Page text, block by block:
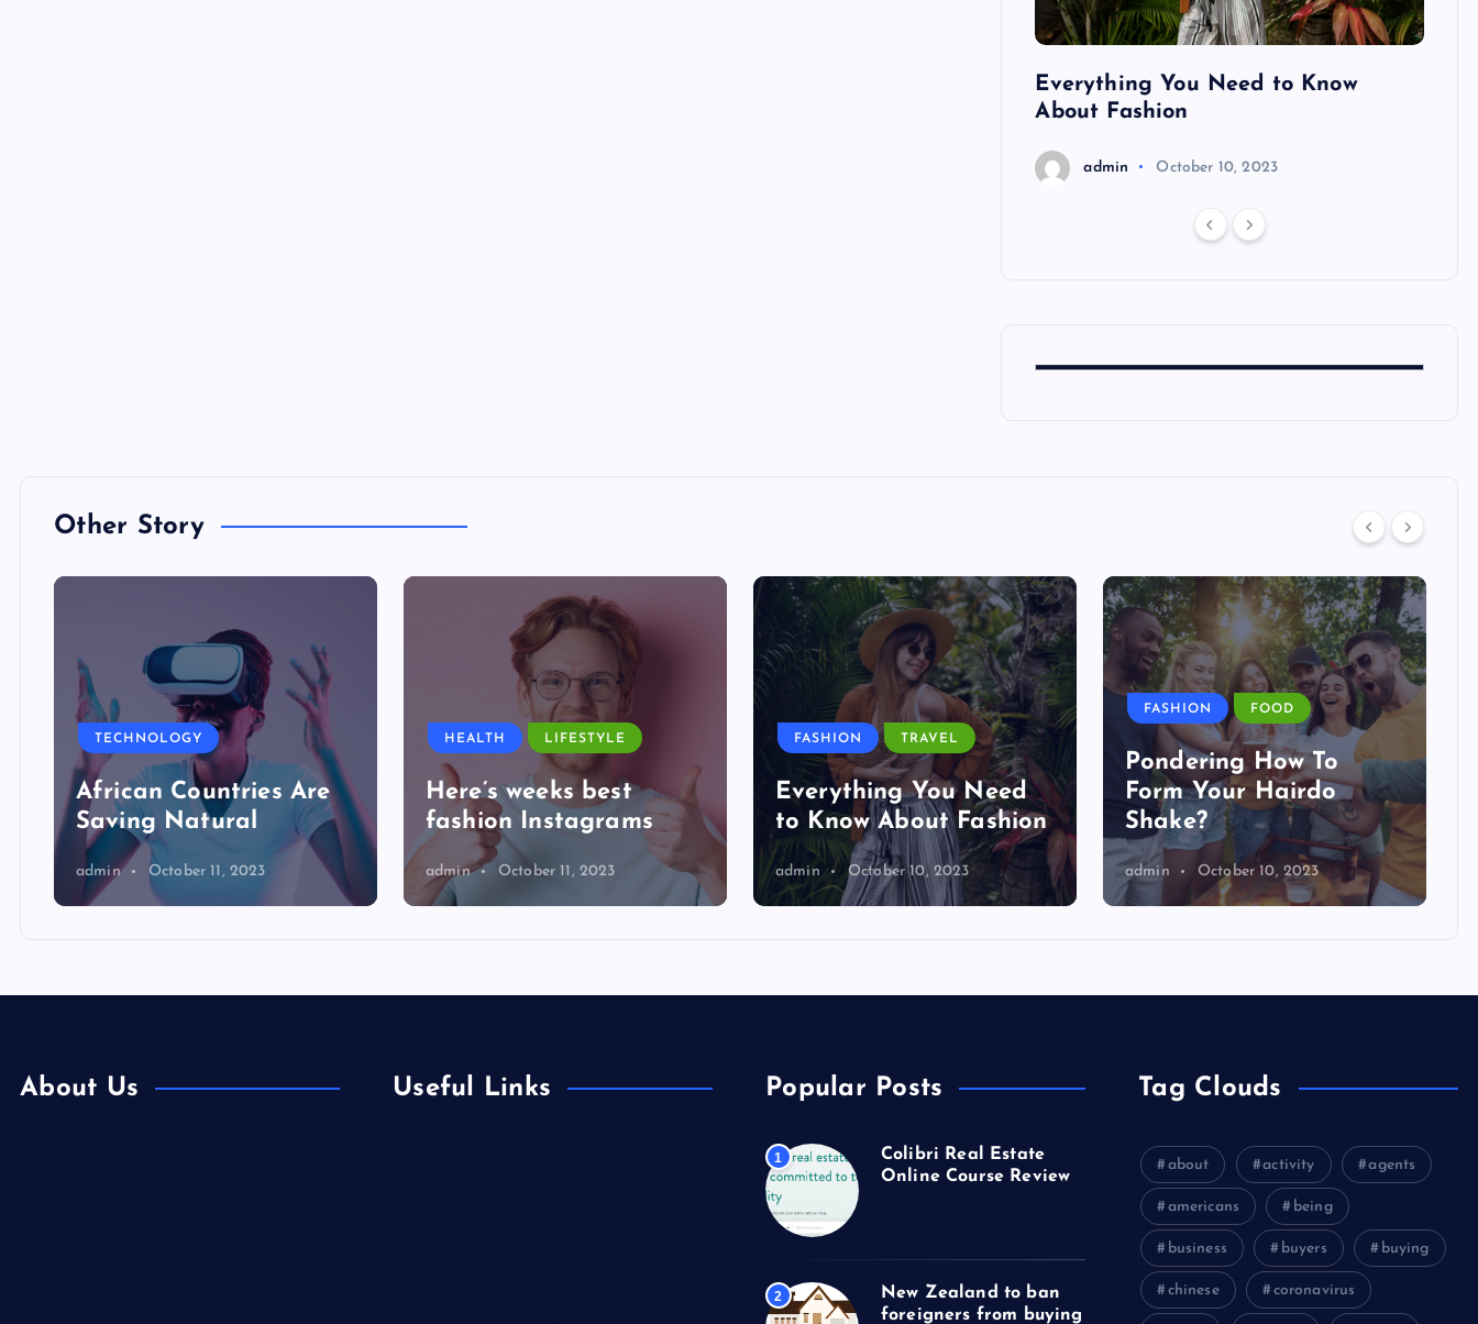
Everything You Need to Know
About Fashion
admin October 10, 2023
Other Story
TECHNOLOGY
African Countries Are
Saving Natural
admin October 11, 2023
HEALTH LIFESTYLE
Here’s weeks best
fashion Instagrams
admin October 11, 2023
FASHION TRAVEL
Everything You Need
to Know About Fashion
admin October 10, 2023
FASHION FOOD
Pondering How To
Form Your Hairdo
Shake?
admin October 10, 2023
About Us Useful Links Popular Posts
1
Colibri Real Estate
Online Course Review
2
New Zealand to ban
foreigners from buying
Tag Clouds
about activity agents
americans being
business buyers buying
chinese coronavirus